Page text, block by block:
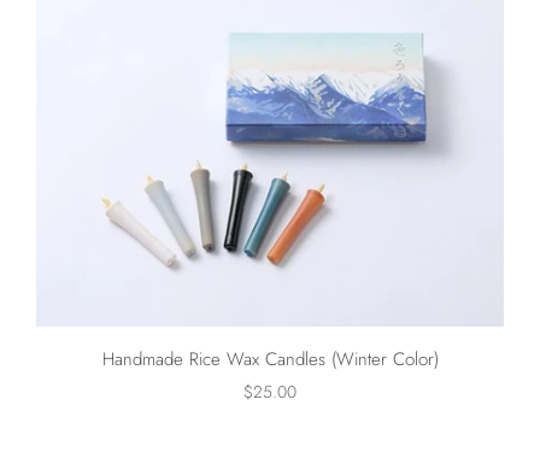
Handmade Rice Wax Candles (Winter Color)
$25.00